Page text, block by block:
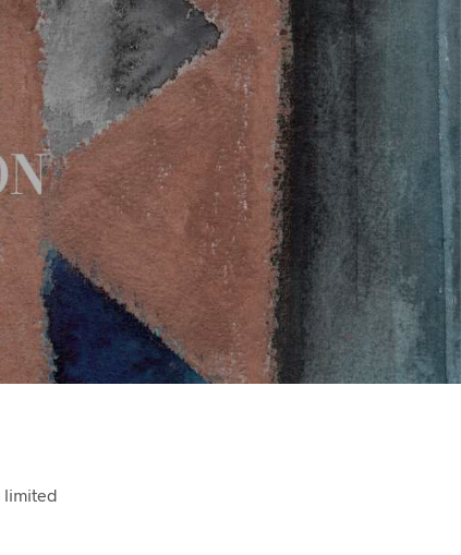
T
E
N
I
N
D
E
W
I
N
K
E
L
W
A
G
E
N
limited